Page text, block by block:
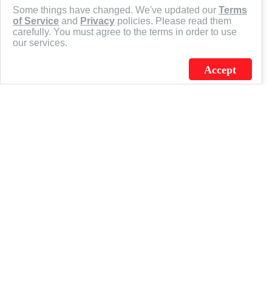
J.C. SCHULTZ ENTERPRISES. INC. / FLAGSOURCE © 2026
Some things have changed. We've updated our Terms
of Service and Privacy policies. Please read them
carefully. You must agree to the terms in order to use
our services.
Accept